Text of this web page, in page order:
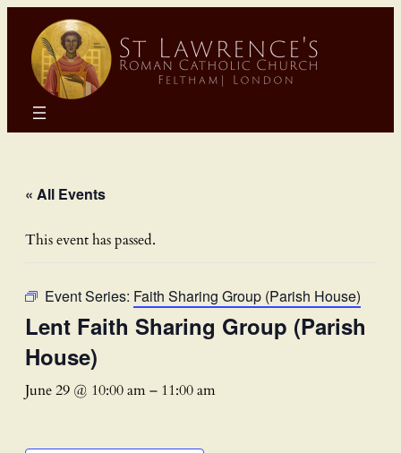
« All Events
This event has passed.
Event Series: Faith Sharing Group (Parish House)
Lent Faith Sharing Group (Parish
House)
June 29 @ 10:00 am– 11:00 am